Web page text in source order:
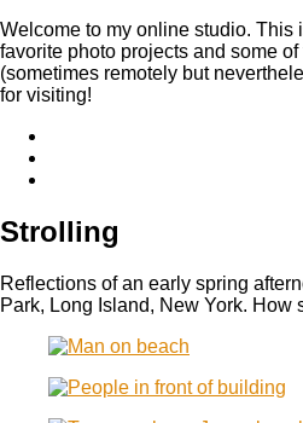
Welcome to my online studio. This
favorite photo projects and some
(sometimes remotely but
for visiting!
Strolling
Reflections of an early spring
Park, Long Island, New York. How